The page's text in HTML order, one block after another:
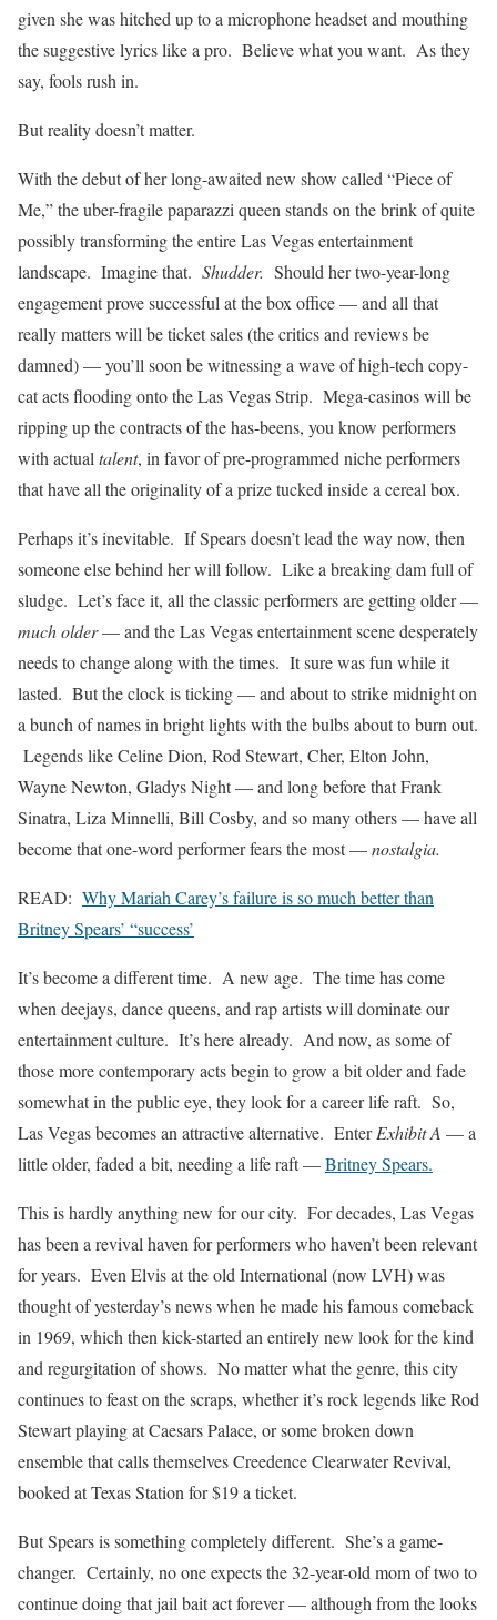
given she was hitched up to a microphone headset and mouthing
the suggestive lyrics like a pro. Believe what you want. As they
say, fools rush in.
But reality doesn’t matter.
With the debut of her long-awaited new show called “Piece of
Me,” the uber-fragile paparazzi queen stands on the brink of quite
possibly transforming the entire Las Vegas entertainment
landscape. Imagine that. Shudder. Should her two-year-long
engagement prove successful at the box office — and all that
really matters will be ticket sales (the critics and reviews be
damned) — you’ll soon be witnessing a wave of high-tech copy-
cat acts flooding onto the Las Vegas Strip. Mega-casinos will be
ripping up the contracts of the has-beens, you know performers
with actual talent, in favor of pre-programmed niche performers
that have all the originality of a prize tucked inside a cereal box.
Perhaps it’s inevitable. If Spears doesn’t lead the way now, then
someone else behind her will follow. Like a breaking dam full of
sludge. Let’s face it, all the classic performers are getting older —
much older— and the Las Vegas entertainment scene desperately
needs to change along with the times. It sure was fun while it
lasted. But the clock is ticking — and about to strike midnight on
a bunch of names in bright lights with the bulbs about to burn out.
Legends like Celine Dion, Rod Stewart, Cher, Elton John,
Wayne Newton, Gladys Night — and long before that Frank
Sinatra, Liza Minnelli, Bill Cosby, and so many others — have all
become that one-word performer fears the most —nostalgia.
READ: Why Mariah Carey’s failure is so much better than
Britney Spears’ “success’
It’s become a different time. A new age. The time has come
when deejays, dance queens, and rap artists will dominate our
entertainment culture. It’s here already. And now, as some of
those more contemporary acts begin to grow a bit older and fade
somewhat in the public eye, they look for a career life raft. So,
Las Vegas becomes an attractive alternative. EnterExhibit A — a
little older, faded a bit, needing a life raft —Britney Spears.
This is hardly anything new for our city. For decades, Las Vegas
has been a revival haven for performers who haven’t been relevant
for years. Even Elvis at the old International (now LVH) was
thought of yesterday’s news when he made his famous comeback
in 1969, which then kick-started an entirely new look for the kind
and regurgitation of shows. No matter what the genre, this city
continues to feast on the scraps, whether it’s rock legends like Rod
Stewart playing at Caesars Palace, or some broken down
ensemble that calls themselves Creedence Clearwater Revival,
booked at Texas Station for $19 a ticket.
But Spears is something completely different. She’s a game-
changer. Certainly, no one expects the 32-year-old mom of two to
continue doing that jail bait act forever — although from the looks